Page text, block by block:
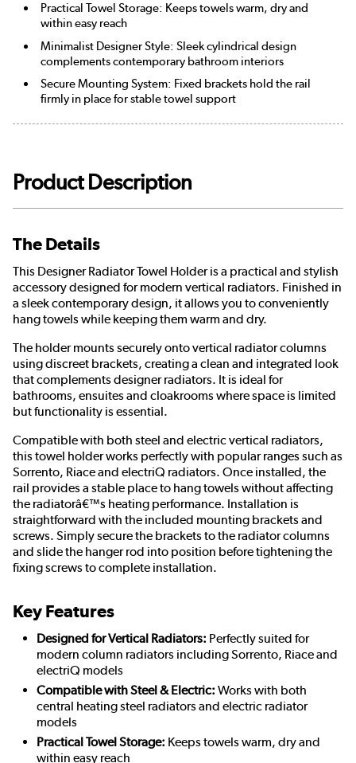
Practical Towel Storage: Keeps towels warm, dry and
within easy reach
Minimalist Designer Style: Sleek cylindrical design
complements contemporary bathroom interiors
Secure Mounting System: Fixed brackets hold the rail
firmly in place for stable towel support
Product Description
The Details
This Designer Radiator Towel Holder is a practical and stylish
accessory designed for modern vertical radiators. Finished in
a sleek contemporary design, it allows you to conveniently
hang towels while keeping them warm and dry.
The holder mounts securely onto vertical radiator columns
using discreet brackets, creating a clean and integrated look
that complements designer radiators. It is ideal for
bathrooms, ensuites and cloakrooms where space is limited
but functionality is essential.
Compatible with both steel and electric vertical radiators,
this towel holder works perfectly with popular ranges such as
Sorrento, Riace and electriQ radiators. Once installed, the
rail provides a stable place to hang towels without affecting
the radiatorâ€™s heating performance. Installation is
straightforward with the included mounting brackets and
screws. Simply secure the brackets to the radiator columns
and slide the hanger rod into position before tightening the
fixing screws to complete installation.
Key Features
Designed for Vertical Radiators: Perfectly suited for
modern column radiators including Sorrento, Riace and
electriQ models
Compatible with Steel & Electric: Works with both
central heating steel radiators and electric radiator
models
Practical Towel Storage: Keeps towels warm, dry and
within easy reach